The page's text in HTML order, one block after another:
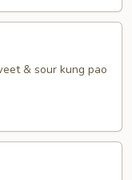
& sour kung pao